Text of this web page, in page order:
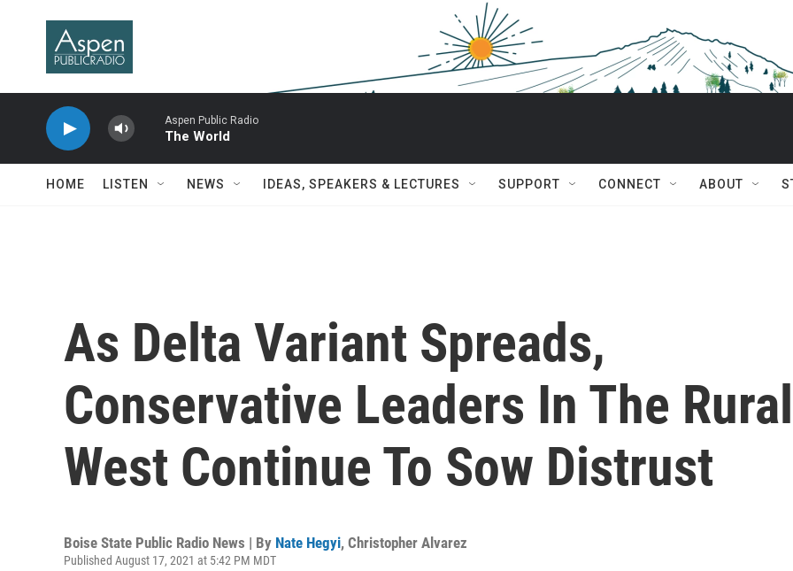
Aspen Public Radio
The World
HOME LISTEN NEWS IDEAS, SPEAKERS & LECTURES SUPPORT CONNECT ABOUT
As Delta Variant Spreads,
Conservative Leaders In The Rural
West Continue To Sow Distrust
Boise State Public Radio News | By Nate Hegyi, Christopher Alvarez
Published August 17, 2021 at 5:42 PM MDT